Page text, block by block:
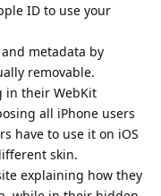
ID to use your
metadata by
removable.
in their WebKit
all iPhone users
have to use it on iOS
skin.
explaining how they